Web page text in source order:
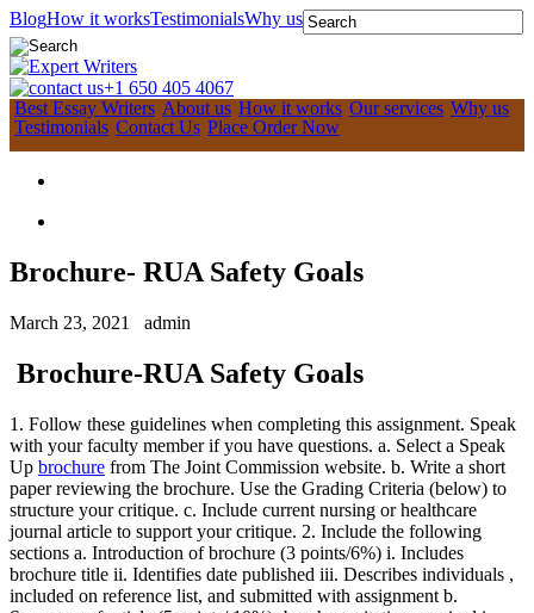
BlogHow it worksTestimonialsWhy us
+1 650 405 4067
Best Essay Writers About us How it works Our services Why us
Testimonials Contact Us Place Order Now
Brochure- RUA Safety Goals
March 23, 2021 admin
Brochure-RUA Safety Goals
1. Follow these guidelines when completing this assignment. Speak
with your faculty member if you have questions. a. Select a Speak
Up brochure from The Joint Commission website. b. Write a short
paper reviewing the brochure. Use the Grading Criteria (below) to
structure your critique. c. Include current nursing or healthcare
journal article to support your critique. 2. Include the following
sections a. Introduction of brochure (3 points/6%) i. Includes
brochure title ii. Identifies date published iii. Describes individuals ,
included on reference list, and submitted with assignment b.